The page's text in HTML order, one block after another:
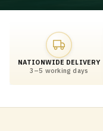
NATIONWIDE DELIVERY
3–5 working days